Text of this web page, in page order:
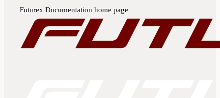
Futurex Documentation home page